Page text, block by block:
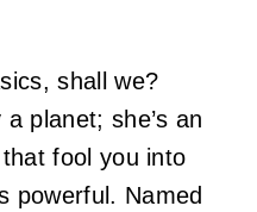
shall we?
planet; she’s an
fool you into
powerful. Named